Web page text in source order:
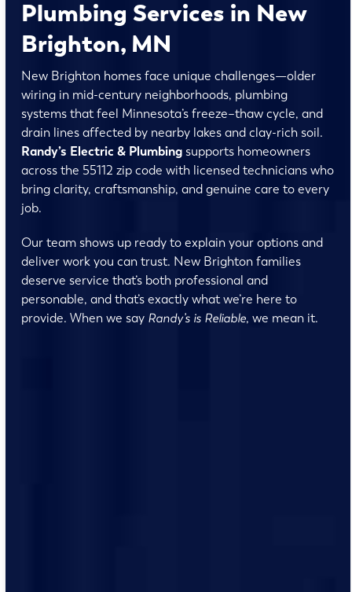
Plumbing Services in New
Brighton, MN
New Brighton homes face unique challenges—older
wiring in mid-century neighborhoods, plumbing
systems that feel Minnesota’s freeze–thaw cycle, and
drain lines affected by nearby lakes and clay-rich soil.
Randy’s Electric & Plumbing supports homeowners
across the 55112 zip code with licensed technicians who
bring clarity, craftsmanship, and genuine care to every
job.
Our team shows up ready to explain your options and
deliver work you can trust. New Brighton families
deserve service that’s both professional and
personable, and that’s exactly what we’re here to
provide. When we say Randy’s is Reliable, we mean it.